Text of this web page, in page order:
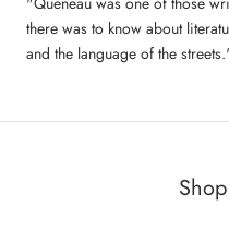
there was to know about
and the language of the